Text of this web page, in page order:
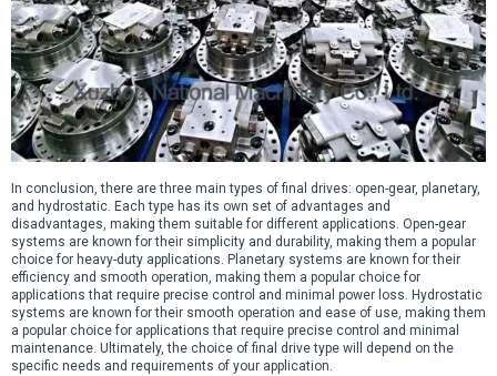
In conclusion, there are three main types of final drives: open-gear, planetary,
and hydrostatic. Each type has its own set of advantages and
disadvantages, making them suitable for different applications. Open-gear
systems are known for their simplicity and durability, making them a popular
choice for heavy-duty applications. Planetary systems are known for their
efficiency and smooth operation, making them a popular choice for
applications that require precise control and minimal power loss. Hydrostatic
systems are known for their smooth operation and ease of use, making them
a popular choice for applications that require precise control and minimal
maintenance. Ultimately, the choice of final drive type will depend on the
specific needs and requirements of your application.